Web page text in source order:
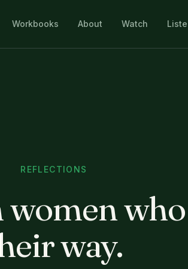
Workbooks About Watch
REFLECTIONS
way.